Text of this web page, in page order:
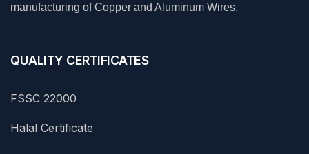
manufacturing of Copper and Aluminum Wires.
QUALITY CERTIFICATES
FSSC 22000
Halal Certificate